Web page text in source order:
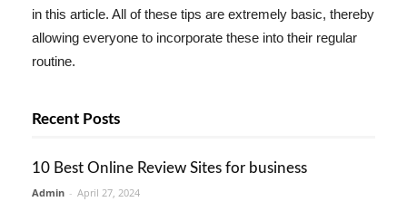
in this article. All of these tips are extremely basic, thereby
allowing everyone to incorporate these into their regular
routine.
Recent Posts
10 Best Online Review Sites for business
Admin - April 27, 2024